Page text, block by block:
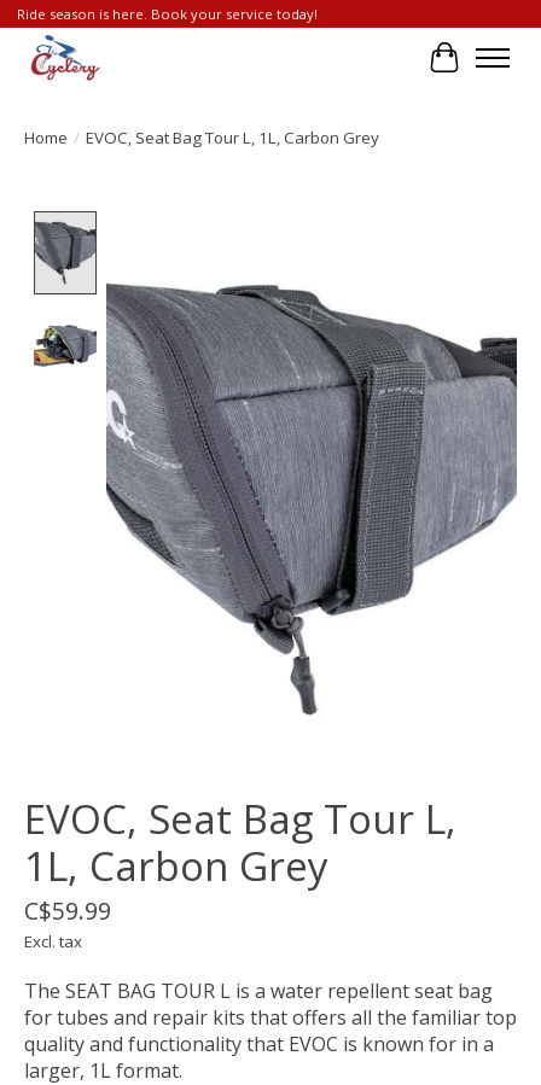
Ride season is here. Book your service today!
Cart
Home / EVOC, Seat Bag Tour L, 1L, Carbon Grey
EVOC, Seat Bag Tour L,
1L, Carbon Grey
C$59.99
Excl. tax
The SEAT BAG TOUR L is a water repellent seat bag
for tubes and repair kits that offers all the familiar top
quality and functionality that EVOC is known for in a
larger, 1L format.